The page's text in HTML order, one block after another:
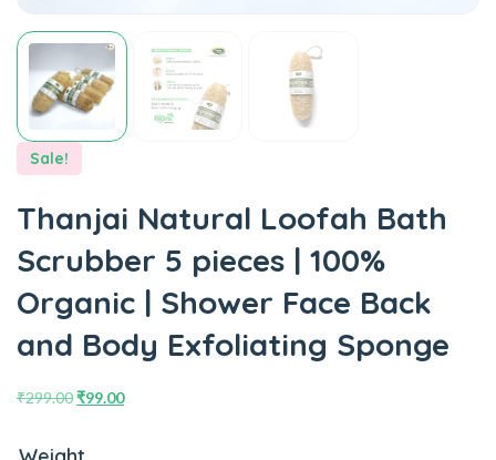
Sale!
Thanjai Natural Loofah Bath
Scrubber 5 pieces | 100%
Organic | Shower Face Back
and Body Exfoliating Sponge
₹299.00₹99.00